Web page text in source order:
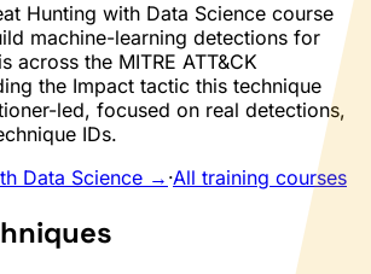
Hunting with Data Science course
machine-learning detections for
across the MITRE ATT&CK
the Impact tactic this technique
led, focused on real detections,
IDs.
Data Science → ·All training courses